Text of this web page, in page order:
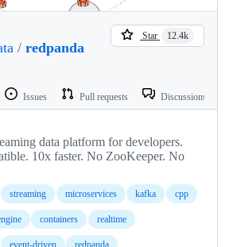
/ redpanda
Star 12.4k
Issues Pull requests Discussions
data platform for developers.
10x faster. No ZooKeeper. No
streaming microservices kafka cpp
containers realtime
event-driven redpanda